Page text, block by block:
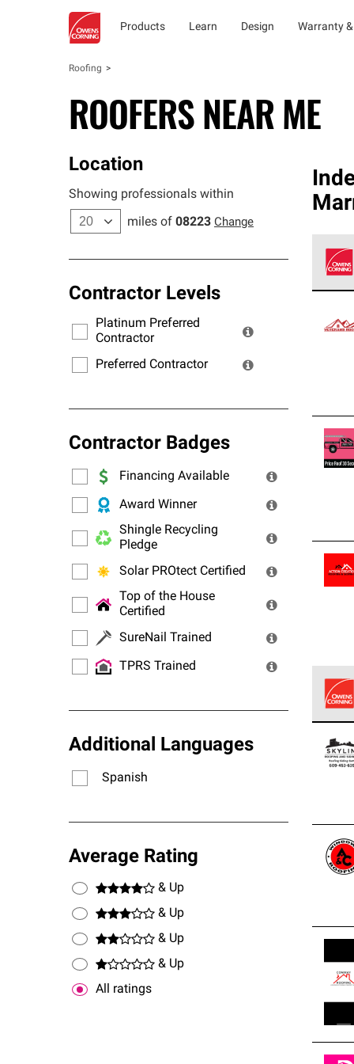
Products Learn Design Warranty
Roofing
ROOFERS NEAR ME
Location
Showing professionals within
miles of 08223 Change
Contractor Levels
Platinum Preferred
Contractor
Preferred Contractor
Contractor Badges
Financing Available
Award Winner
Shingle Recycling
Pledge
Solar PROtect Certified
Top of the House
Certified
SureNail Trained
TPRS Trained
Additional Languages
Spanish
Average Rating
& Up
& Up
& Up
& Up
All ratings